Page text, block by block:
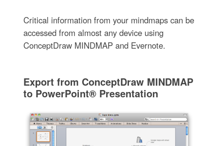
Critical information from your mindmaps can be
accessed from almost any device using
ConceptDraw MINDMAP and Evernote.
Export from ConceptDraw MINDMAP
to PowerPoint® Presentation